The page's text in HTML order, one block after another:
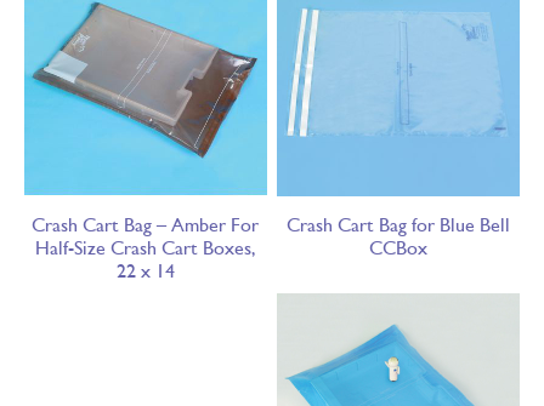
Crash Cart Bag – Amber For
Half-Size Crash Cart Boxes,
22 x 14
Crash Cart Bag for Blue Bell
CCBox